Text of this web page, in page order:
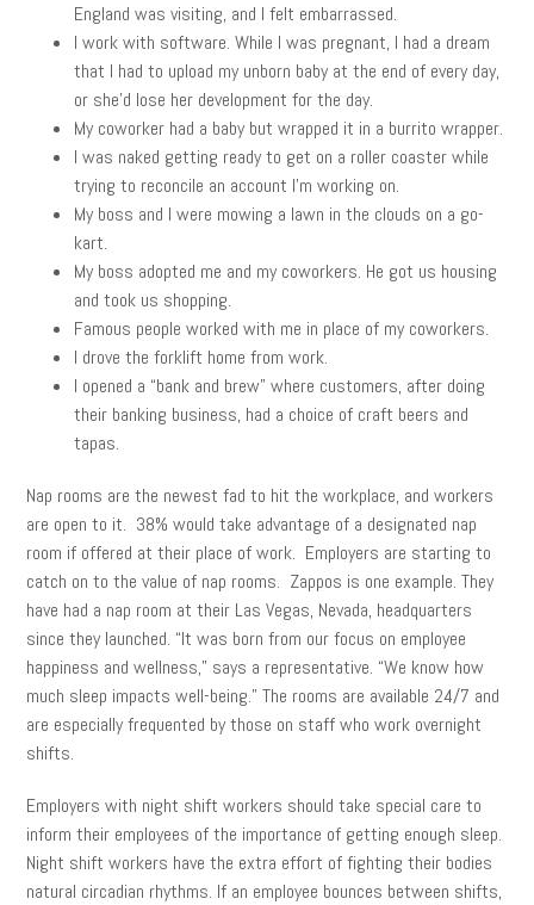
England was visiting, and I felt embarrassed.
I work with software. While I was pregnant, I had a dream
that I had to upload my unborn baby at the end of every day,
or she’d lose her development for the day.
My coworker had a baby but wrapped it in a burrito wrapper.
I was naked getting ready to get on a roller coaster while
trying to reconcile an account I’m working on.
My boss and I were mowing a lawn in the clouds on a go-
kart.
My boss adopted me and my coworkers. He got us housing
and took us shopping.
Famous people worked with me in place of my coworkers.
I drove the forklift home from work.
I opened a “bank and brew” where customers, after doing
their banking business, had a choice of craft beers and
tapas.
Nap rooms are the newest fad to hit the workplace, and workers
are open to it. 38% would take advantage of a designated nap
room if offered at their place of work. Employers are starting to
catch on to the value of nap rooms. Zappos is one example. They
have had a nap room at their Las Vegas, Nevada, headquarters
since they launched. “It was born from our focus on employee
happiness and wellness,” says a representative. “We know how
much sleep impacts well-being.” The rooms are available 24/7 and
are especially frequented by those on staff who work overnight
shifts.
Employers with night shift workers should take special care to
inform their employees of the importance of getting enough sleep.
Night shift workers have the extra effort of fighting their bodies
natural circadian rhythms. If an employee bounces between shifts,